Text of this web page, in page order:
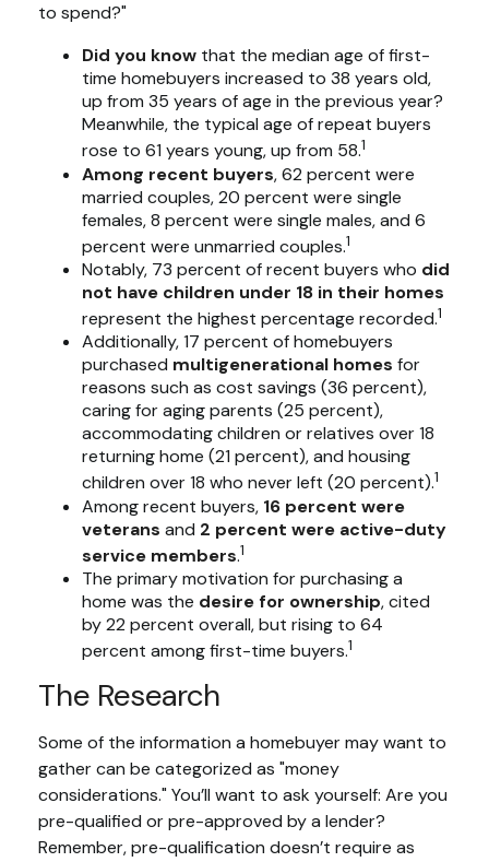
to spend?"
Did you know that the median age of first-
time homebuyers increased to 38 years old,
up from 35 years of age in the previous year?
Meanwhile, the typical age of repeat buyers
rose to 61 years young, up from 58.1
Among recent buyers, 62 percent were
married couples, 20 percent were single
females, 8 percent were single males, and 6
percent were unmarried couples.1
Notably, 73 percent of recent buyers who did
not have children under 18 in their homes
represent the highest percentage recorded.1
Additionally, 17 percent of homebuyers
purchased multigenerational homes for
reasons such as cost savings (36 percent),
caring for aging parents (25 percent),
accommodating children or relatives over 18
returning home (21 percent), and housing
children over 18 who never left (20 percent).1
Among recent buyers, 16 percent were
veterans and 2 percent were active-duty
service members.1
The primary motivation for purchasing a
home was the desire for ownership, cited
by 22 percent overall, but rising to 64
percent among first-time buyers.1
The Research
Some of the information a homebuyer may want to
gather can be categorized as "money
considerations." You’ll want to ask yourself: Are you
pre-qualified or pre-approved by a lender?
Remember, pre-qualification doesn’t require as